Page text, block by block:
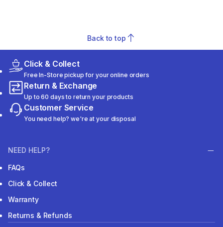
Back to top
Click & Collect
Free In-Store pickup for your online orders
Return & Exchange
Up to 60 days to return your products
Customer Service
You need help? we're at your disposal
NEED HELP?
FAQs
Click & Collect
Warranty
Returns & Refunds